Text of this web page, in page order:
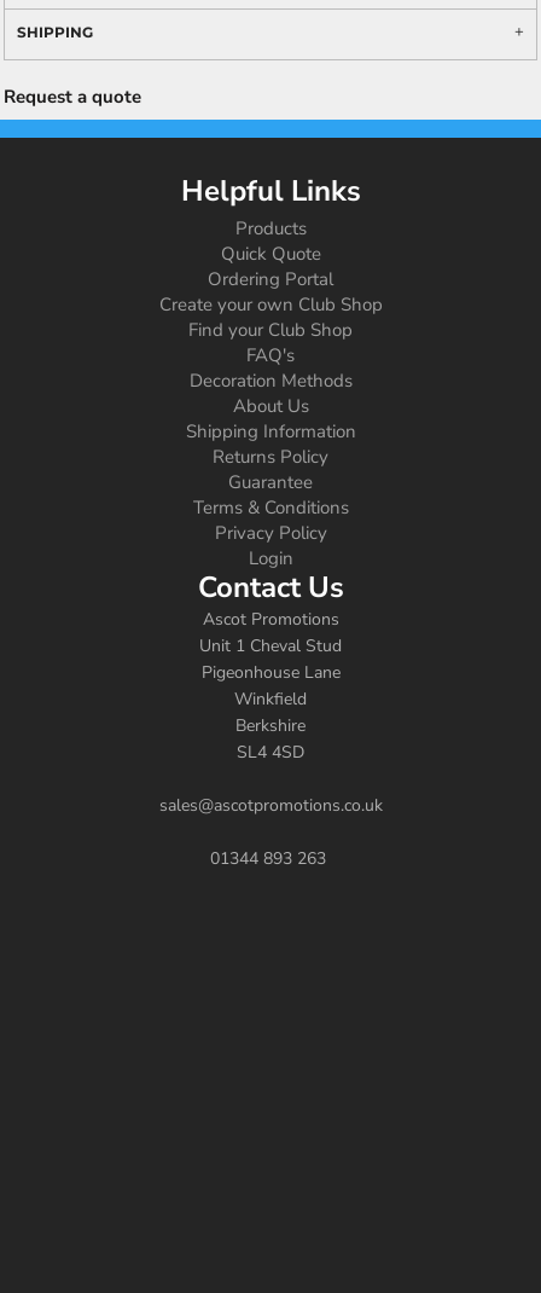
SHIPPING
Request a quote
Helpful Links
Products
Quick Quote
Ordering Portal
Create your own Club Shop
Find your Club Shop
FAQ's
Decoration Methods
About Us
Shipping Information
Returns Policy
Guarantee
Terms & Conditions
Privacy Policy
Login
Contact Us
Ascot Promotions
Unit 1 Cheval Stud
Pigeonhouse Lane
Winkfield
Berkshire
SL4 4SD
sales@ascotpromotions.co.uk
01344 893 263